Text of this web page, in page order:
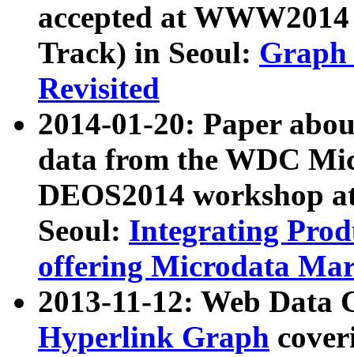
accepted at
Track) in Seoul: Graph
Revisited
2014-01-20: Paper
data from the WDC
DEOS2014 workshop
Seoul: Integrating
offering Microdata
2013-11-12: Web Data
Hyperlink Graph